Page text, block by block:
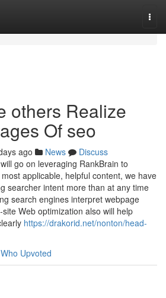
others Realize
Of seo
ago News
Discuss
go on leveraging RankBrain to
applicable, helpful content, we have
searcher intent more than at any time
search engines interpret webpage
Web optimization also will help
https://drakorid.net/nonton/head-
Who Upvoted